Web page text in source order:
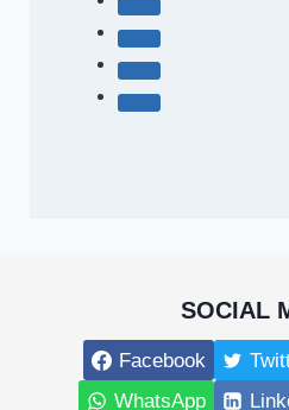
SOCIAL
Facebook
WhatsApp